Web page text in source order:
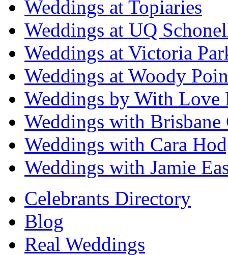
Weddings at Topiaries
Weddings at UQ
Weddings at Victoria
Weddings at Woody
Weddings by With Love
Weddings with Brisbane
Weddings with Cara
Weddings with Jamie
Celebrants Directory
Blog
Real Weddings